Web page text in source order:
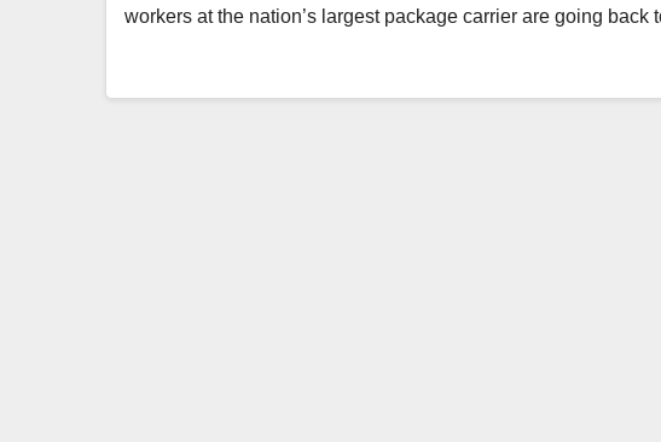
workers at the nation’s largest package carrier are going